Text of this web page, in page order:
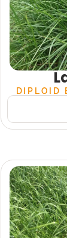
DIPLOID